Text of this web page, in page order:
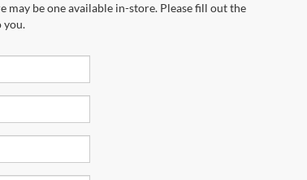
be one available in-store. Please fill out the
you.